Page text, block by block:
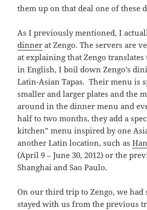
them up on that deal one of these
As I previously mentioned, I
dinner at Zengo. The servers are
at explaining that Zengo translates
in English, I boil down Zengo’s
Latin-Asian Tapas. Their menu is
smaller and larger plates and the
around in the dinner menu and
half to two months, they add a
kitchen” menu inspired by one
another Latin location, such as
(April 9 – June 30, 2012) or the
Shanghai and Sao Paulo.
On our third trip to Zengo, we had
stayed with us from the previous